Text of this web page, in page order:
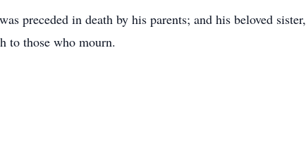
preceded in death by his parents; and his beloved sister,
to those who mourn.